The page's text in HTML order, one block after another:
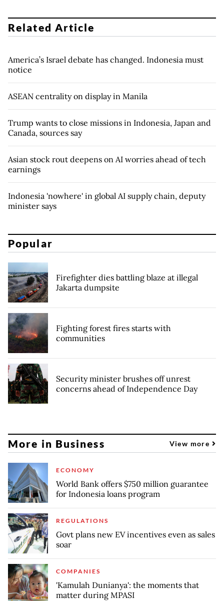
Related Article
America’s Israel debate has changed. Indonesia must
notice
ASEAN centrality on display in Manila
Trump wants to close missions in Indonesia, Japan and
Canada, sources say
Asian stock rout deepens on AI worries ahead of tech
earnings
Indonesia 'nowhere' in global AI supply chain, deputy
minister says
Popular
Firefighter dies battling blaze at illegal
Jakarta dumpsite
Fighting forest fires starts with
communities
Security minister brushes off unrest
concerns ahead of Independence Day
More in Business View more
ECONOMY
World Bank offers $750 million guarantee
for Indonesia loans program
REGULATIONS
Govt plans new EV incentives even as sales
soar
COMPANIES
'Kamulah Dunianya': the moments that
matter during MPASI